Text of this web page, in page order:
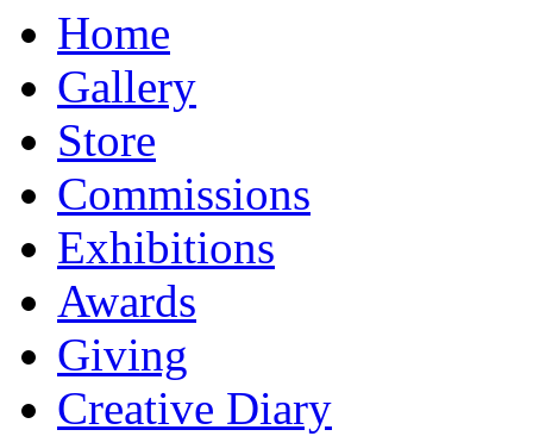
Home
Gallery
Store
Commissions
Exhibitions
Awards
Giving
Creative Diary